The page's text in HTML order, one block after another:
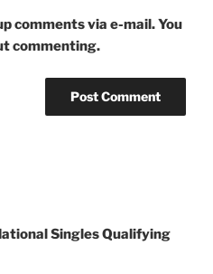
comments via e-mail. You
commenting.
Singles Qualifying